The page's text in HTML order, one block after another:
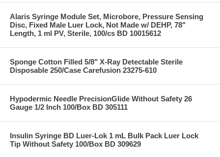
Alaris Syringe Module Set, Microbore, Pressure Sensing
Disc, Fixed Male Luer Lock, Not Made w/ DEHP, 78"
Length, 1 ml PV, Sterile, 100/cs BD 10015612
Sponge Cotton Filled 5/8" X-Ray Detectable Sterile
Disposable 250/Case Carefusion 23275-610
Hypodermic Needle PrecisionGlide Without Safety 26
Gauge 1/2 Inch 100/Box BD 305111
Insulin Syringe BD Luer-Lok 1 mL Bulk Pack Luer Lock
Tip Without Safety 100/Box BD 309629